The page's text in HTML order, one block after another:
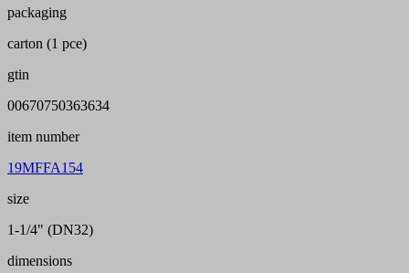
packaging
carton (1 pce)
gtin
00670750363634
item number
19MFFA154
size
1-1/4" (DN32)
dimensions